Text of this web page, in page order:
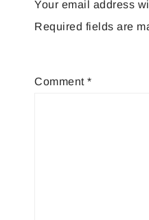
Your email address
Required fields are
Comment *